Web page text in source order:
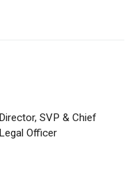
Director, SVP & Chief
Legal Officer